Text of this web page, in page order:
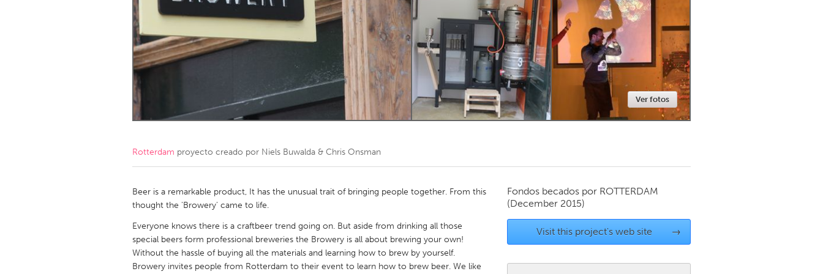
Amherstburg
Kingston Kitchener-Waterloo New Glasgow
Newmarket
Ottawa
South Shore Toronto
MALAYSIA
Kuala Lumpur
NETHERLANDS
Qatar
SINGAPORE
Singapore
Ver fotos
Rotterdam proyecto creado por Niels Buwalda & Chris Onsman
Beer is a remarkable product, It has the unusual trait of bringing people together. From this
thought the 'Browery' came to life.
Everyone knows there is a craftbeer trend going on. But aside from drinking all those
special beers form professional breweries the Browery is all about brewing your own!
Without the hassle of buying all the materials and learning how to brew by yourself.
Browery invites people from Rotterdam to their event to learn how to brew beer. We like
Fondos becados por ROTTERDAM
(December 2015)
Visit this project's web site →